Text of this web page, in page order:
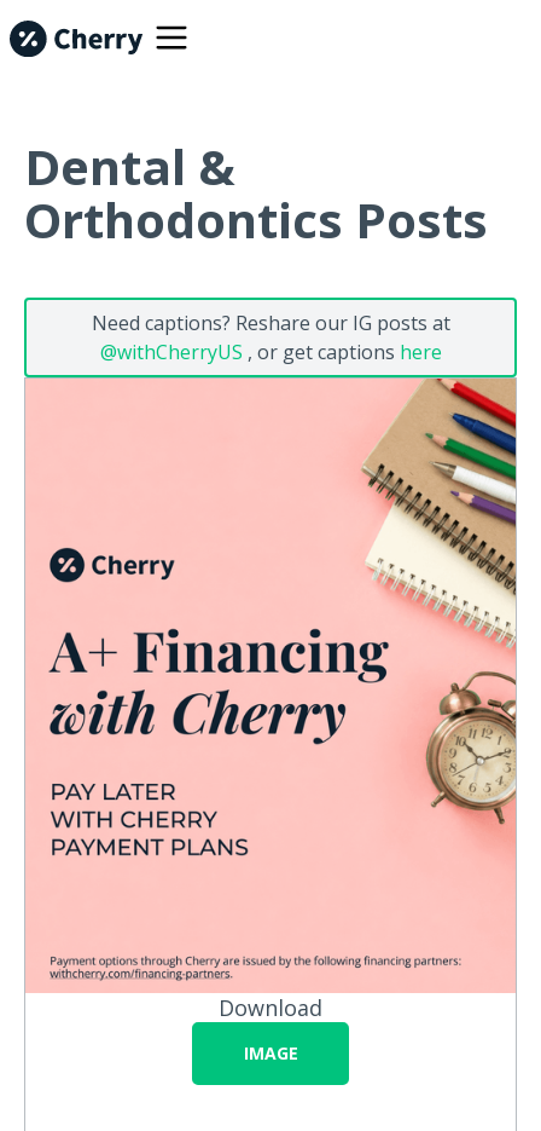
Dental &
Orthodontics Posts
Need captions? Reshare our IG posts at
@withCherryUS , or get captions here
Download
IMAGE